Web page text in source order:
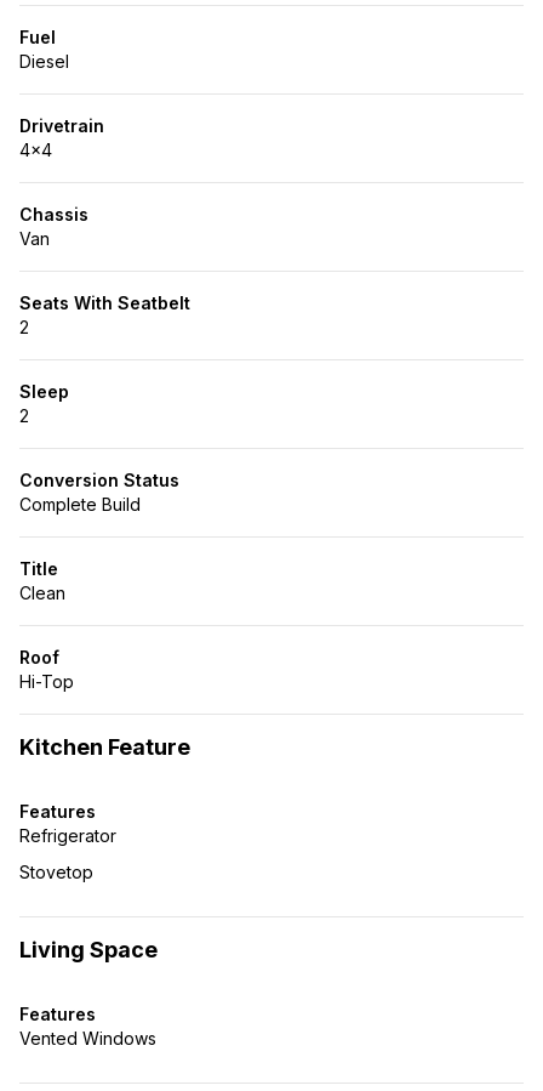
Fuel
Diesel
Drivetrain
4x4
Chassis
Van
Seats With Seatbelt
2
Sleep
2
Conversion Status
Complete Build
Title
Clean
Roof
Hi-Top
Kitchen Feature
Features
Refrigerator
Stovetop
Living Space
Features
Vented Windows